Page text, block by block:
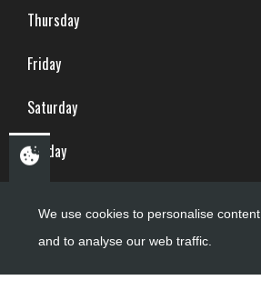
Thursday
Friday
Saturday
Sunday
Copyright ©PDQ Motorcycles
We use cookies to personalise content
and to analyse our web traffic.